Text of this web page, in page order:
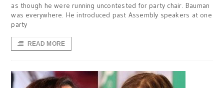
as though he were running uncontested for party chair. Bauman
was everywhere. He introduced past Assembly speakers at one
party
READ MORE